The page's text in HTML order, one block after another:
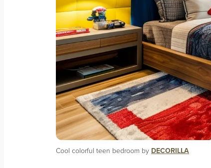
Cool colorful teen bedroom by DECORILLA